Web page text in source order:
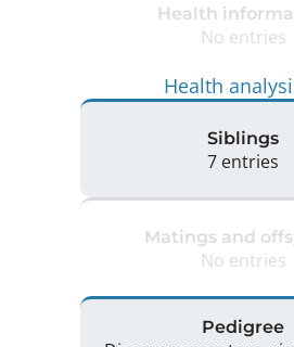
Health
No entries
Health
Siblings
7 entries
Matings and
No entries
Pedigree